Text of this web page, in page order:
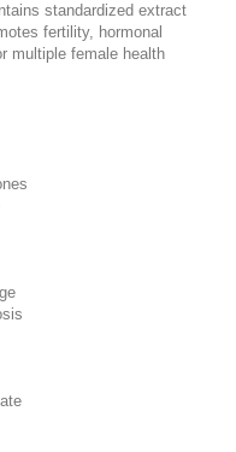
standardized extract
fertility, hormonal
multiple female health